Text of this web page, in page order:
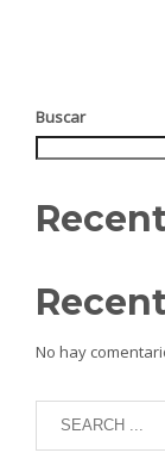
Buscar
No hay